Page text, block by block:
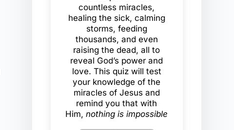
countless miracles,
healing the sick, calming
storms, feeding
thousands, and even
raising the dead, all to
reveal God’s power and
love. This quiz will test
your knowledge of the
miracles of Jesus and
remind you that with
Him,nothing is impossible